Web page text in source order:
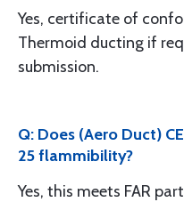
Yes, certificate of
Thermoid ducting if
submission.
Q: Does (Aero Duct)
25 flammibility?
Yes, this meets FAR